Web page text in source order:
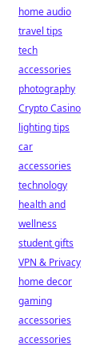
home audio
travel tips
tech
accessories
photography
Crypto Casino
lighting tips
car
accessories
technology
health and
wellness
student gifts
VPN & Privacy
home decor
gaming
accessories
accessories